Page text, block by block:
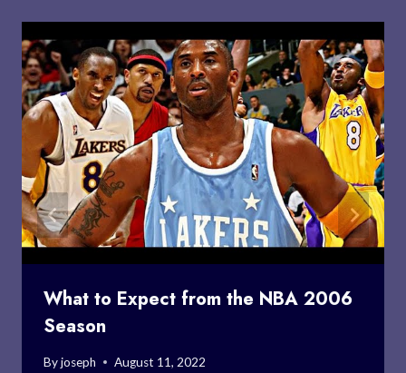
What to Expect from the NBA 2006
Season
Byjoseph August 11, 2022